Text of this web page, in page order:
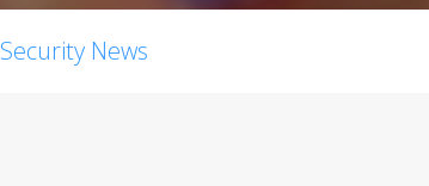
Security News